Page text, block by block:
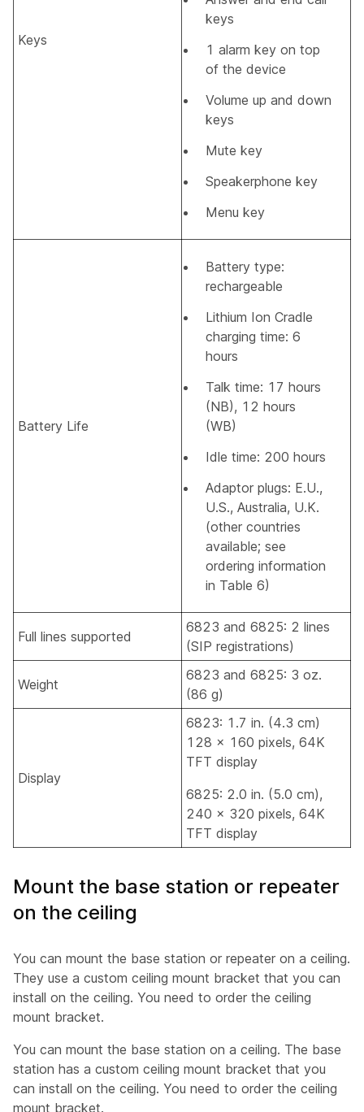
Keys
keys
1 alarm key on top
of the device
Volume up and down
keys
Mute key
Speakerphone key
Menu key
Battery Life
Battery type:
rechargeable
Lithium Ion Cradle
charging time: 6
hours
Talk time: 17 hours
(NB), 12 hours
(WB)
Idle time: 200 hours
Adaptor plugs: E.U.,
U.S., Australia, U.K.
(other countries
available; see
ordering information
in Table 6)
Full lines supported
6823 and 6825: 2 lines
(SIP registrations)
Weight
6823 and 6825: 3 oz.
(86 g)
Display
6823: 1.7 in. (4.3 cm)
128 x 160 pixels, 64K
TFT display
6825: 2.0 in. (5.0 cm),
240 x 320 pixels, 64K
TFT display
Mount the base station or repeater
on the ceiling
You can mount the base station or repeater on a ceiling.
They use a custom ceiling mount bracket that you can
install on the ceiling. You need to order the ceiling
mount bracket.
You can mount the base station on a ceiling. The base
station has a custom ceiling mount bracket that you
can install on the ceiling. You need to order the ceiling
mount bracket.